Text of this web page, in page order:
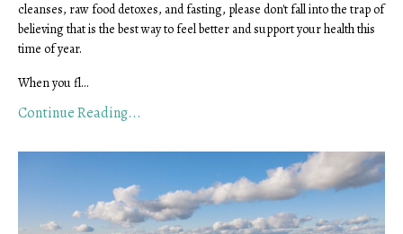
cleanses, raw food detoxes, and fasting, please don't fall into the trap of
believing that is the best way to feel better and support your health this
time of year.
When you fl...
Continue Reading...